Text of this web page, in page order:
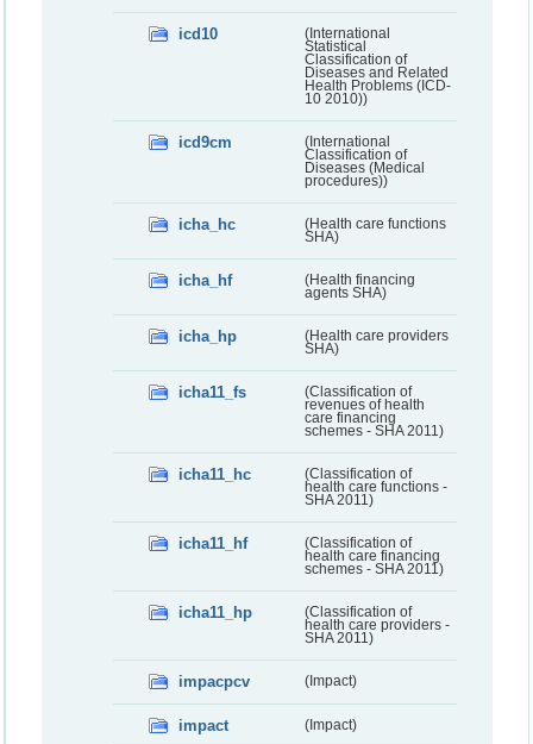
icd10
(International
Statistical
Classification of
Diseases and Related
Health Problems (ICD-
10 2010))
icd9cm
(International
Classification of
Diseases (Medical
procedures))
icha_hc
(Health care functions
SHA)
icha_hf
(Health financing
agents SHA)
icha_hp
(Health care providers
SHA)
icha11_fs
(Classification of
revenues of health
care financing
schemes - SHA 2011)
icha11_hc
(Classification of
health care functions -
SHA 2011)
icha11_hf
(Classification of
health care financing
schemes - SHA 2011)
icha11_hp
(Classification of
health care providers -
SHA 2011)
impacpcv (Impact)
impact (Impact)